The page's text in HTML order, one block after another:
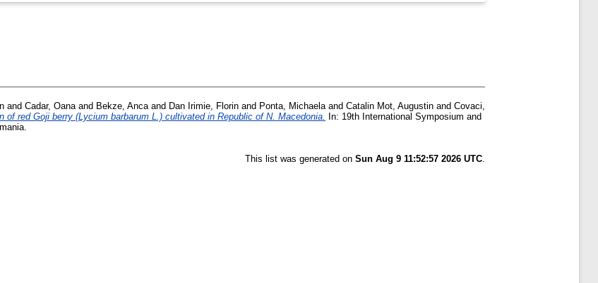
and Cadar, Oanaand Bekze, Ancaand Dan Irimie, Florin and Ponta, Michaelaand Catalin Mot, Augustin and Covaci,
of red Goji berry (Lycium barbarum L.) cultivated in Republic of N. Macedonia.
In: 19th International Symposium and
This list was generated on Sun Aug 9 11:52:57 2026 UTC.